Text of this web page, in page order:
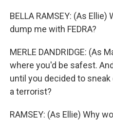
BELLA RAMSEY: (As
dump me with FEDRA?
MERLE DANDRIDGE: (As
where you'd be safest.
until you decided to
a terrorist?
RAMSEY: (As Ellie) Why